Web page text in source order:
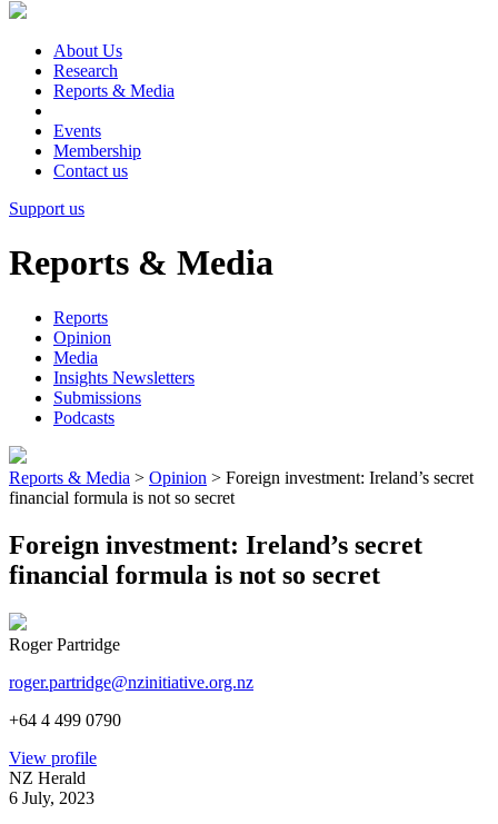
About Us
Research
Reports & Media
Events
Membership
Contact us
Support us
Reports & Media
Reports
Opinion
Media
Insights Newsletters
Submissions
Podcasts
Reports & Media > Opinion > Foreign investment: Ireland’s secret
financial formula is not so secret
Foreign investment: Ireland’s secret
financial formula is not so secret
Roger Partridge
roger.partridge@nzinitiative.org.nz
+64 4 499 0790
View profile
NZ Herald
6 July, 2023